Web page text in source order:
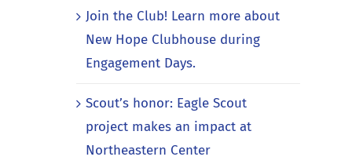
Join the Club! Learn more about
New Hope Clubhouse during
Engagement Days.
Scout’s honor: Eagle Scout
project makes an impact at
Northeastern Center